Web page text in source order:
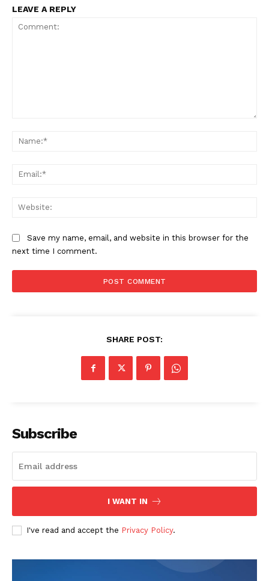
News Week
LEAVE A REPLY
Save my name, email, and website in this browser for the
next time I comment.
SHARE POST:
Subscribe
I WANT IN
I've read and accept the Privacy Policy.